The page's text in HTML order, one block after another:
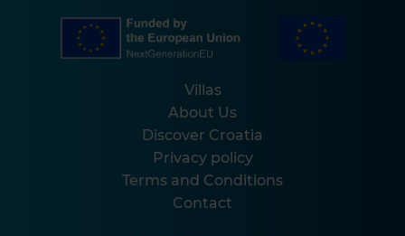
Villas
About Us
Discover Croatia
Privacy policy
Terms and Conditions
Contact